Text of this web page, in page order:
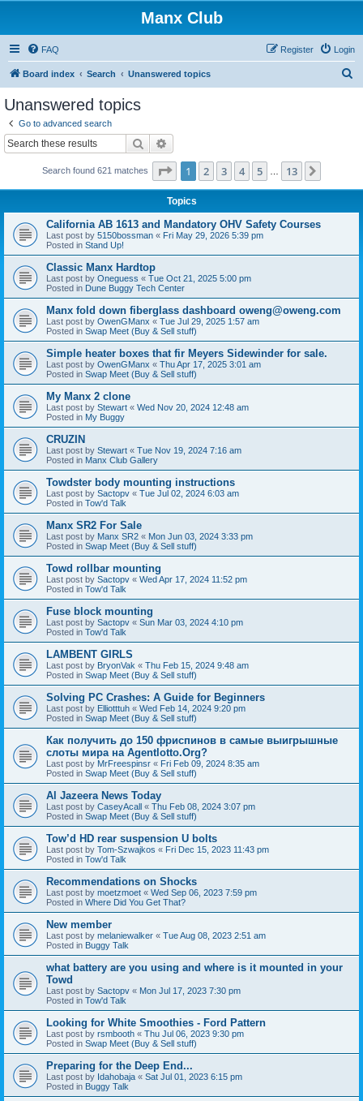
Manx Club
FAQ Login
Register
Board index Search Unanswered topics
Unanswered topics
Go to advanced search
Search
Search found 621 matches Page 1of 13
1 2 3 4 5 13
Topics
California AB 1613 and Mandatory OHV Safety Courses
Last post by 5150bossman « Fri May 29, 2026 5:39 pm
Posted in Stand Up!
Classic Manx Hardtop
Last post by Oneguess « Tue Oct 21, 2025 5:00 pm
Posted in Dune Buggy Tech Center
Manx fold down fiberglass dashboard oweng@oweng.com
Last post by OwenGManx « Tue Jul 29, 2025 1:57 am
Posted in Swap Meet (Buy & Sell stuff)
Simple heater boxes that fir Meyers Sidewinder for sale.
Last post by OwenGManx « Thu Apr 17, 2025 3:01 am
Posted in Swap Meet (Buy & Sell stuff)
My Manx 2 clone
Last post by Stewart « Wed Nov 20, 2024 12:48 am
Posted in My Buggy
CRUZIN
Last post by Stewart « Tue Nov 19, 2024 7:16 am
Posted in Manx Club Gallery
Towdster body mounting instructions
Last post by Sactopv « Tue Jul 02, 2024 6:03 am
Posted in Tow'd Talk
Manx SR2 For Sale
Last post by Manx SR2 « Mon Jun 03, 2024 3:33 pm
Posted in Swap Meet (Buy & Sell stuff)
Towd rollbar mounting
Last post by Sactopv « Wed Apr 17, 2024 11:52 pm
Posted in Tow'd Talk
Fuse block mounting
Last post by Sactopv « Sun Mar 03, 2024 4:10 pm
Posted in Tow'd Talk
LAMBENT GIRLS
Last post by BryonVak « Thu Feb 15, 2024 9:48 am
Posted in Swap Meet (Buy & Sell stuff)
Solving PC Crashes: A Guide for Beginners
Last post by Elliotttuh « Wed Feb 14, 2024 9:20 pm
Posted in Swap Meet (Buy & Sell stuff)
Как получить до 150 фриспинов в самые выигрышные
слоты мира на Agentlotto.Org?
Last post by MrFreespinsr « Fri Feb 09, 2024 8:35 am
Posted in Swap Meet (Buy & Sell stuff)
Al Jazeera News Today
Last post by CaseyAcall « Thu Feb 08, 2024 3:07 pm
Posted in Swap Meet (Buy & Sell stuff)
Tow’d HD rear suspension U bolts
Last post by Tom-Szwajkos « Fri Dec 15, 2023 11:43 pm
Posted in Tow'd Talk
Recommendations on Shocks
Last post by moetzmoet « Wed Sep 06, 2023 7:59 pm
Posted in Where Did You Get That?
New member
Last post by melaniewalker « Tue Aug 08, 2023 2:51 am
Posted in Buggy Talk
what battery are you using and where is it mounted in your
Towd
Last post by Sactopv « Mon Jul 17, 2023 7:30 pm
Posted in Tow'd Talk
Looking for White Smoothies - Ford Pattern
Last post by rsmbooth « Thu Jul 06, 2023 9:30 pm
Posted in Swap Meet (Buy & Sell stuff)
Preparing for the Deep End...
Last post by Idahobaja « Sat Jul 01, 2023 6:15 pm
Posted in Buggy Talk